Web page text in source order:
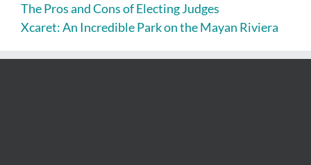
The Pros and Cons of Electing Judges
Xcaret: An Incredible Park on the Mayan Riviera